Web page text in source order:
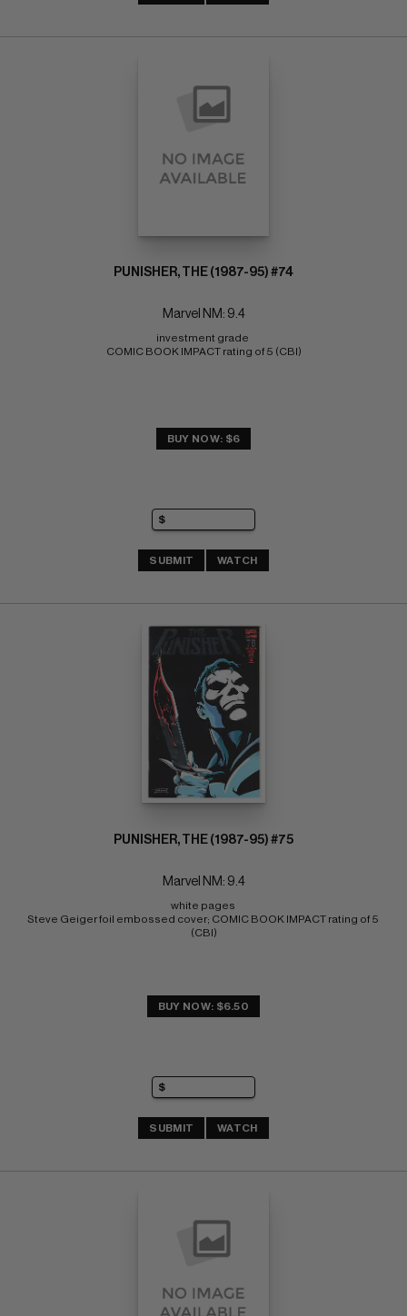
PUNISHER, THE (1987-95) #74
Marvel NM: 9.4
investment grade
COMIC BOOK IMPACT rating of 5 (CBI)
BUY NOW: $6
SUBMIT WATCH
PUNISHER, THE (1987-95) #75
Marvel NM: 9.4
white pages
Steve Geiger foil embossed cover; COMIC BOOK IMPACT rating of 5
(CBI)
BUY NOW: $6.50
SUBMIT WATCH